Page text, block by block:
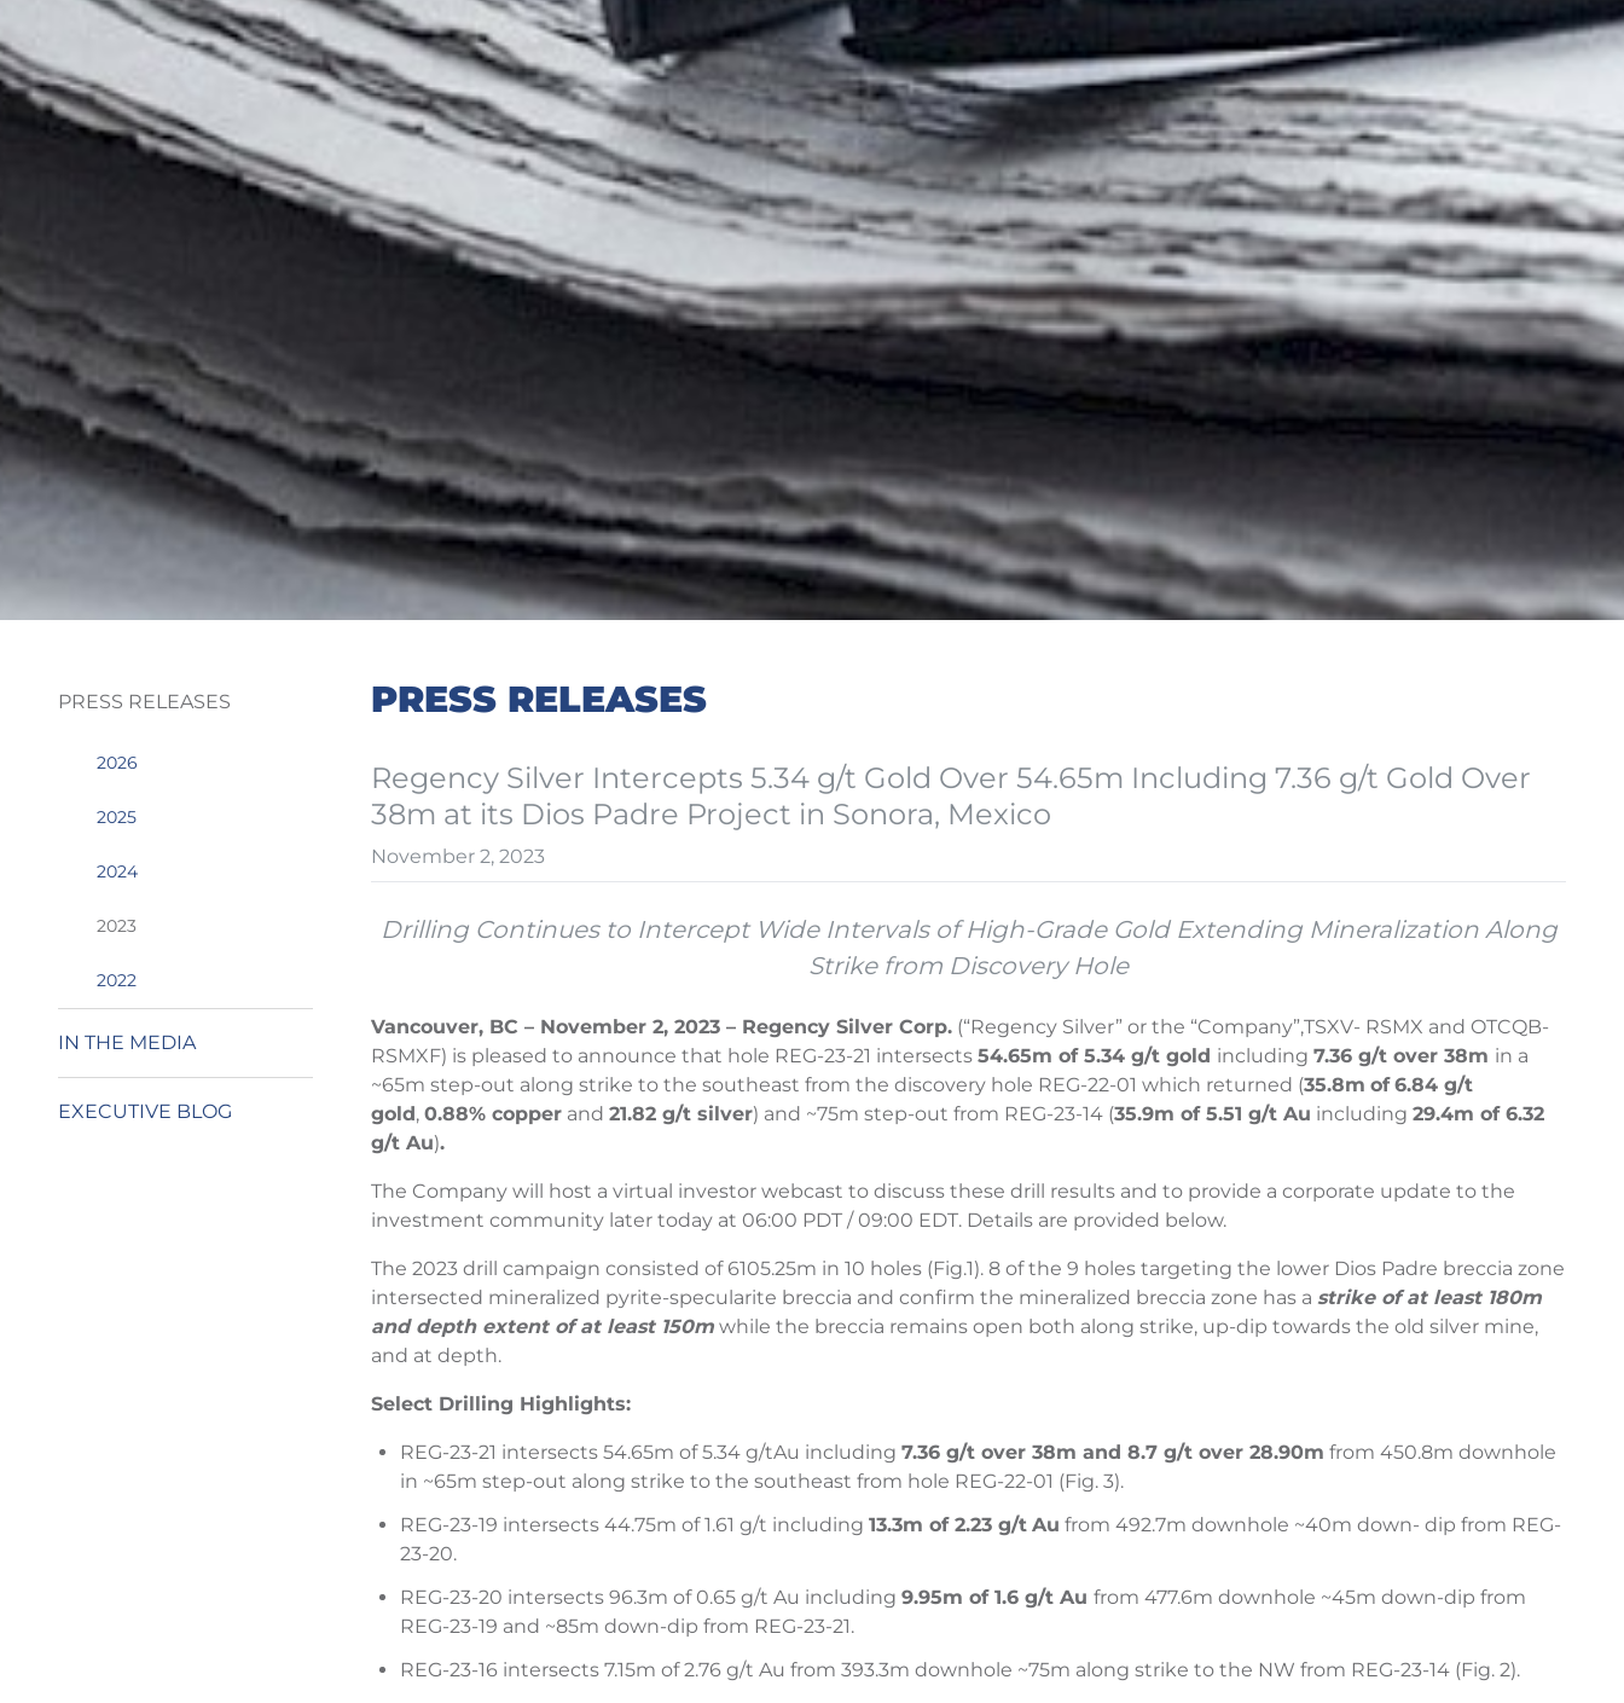
PRESS RELEASES
Regency Silver Intercepts 5.34 g/t Gold Over 54.65m Including 7.36 g/t Gold Over
38m at its Dios Padre Project in Sonora, Mexico
November 2, 2023
Drilling Continues to Intercept Wide Intervals of High-Grade Gold Extending Mineralization Along
Strike from Discovery Hole
Vancouver, BC – November 2, 2023 – Regency Silver Corp. (“Regency Silver” or the “Company”,TSXV- RSMX and OTCQB-
RSMXF) is pleased to announce that hole REG-23-21 intersects54.65m of 5.34 g/t gold including7.36 g/t over 38m in a
~65m step-out along strike to the southeast from the discovery hole REG-22-01 which returned (35.8m of 6.84 g/t
gold,0.88% copper and21.82 g/t silver) and ~75m step-out from REG-23-14 (35.9m of 5.51 g/t Au including29.4m of 6.32
g/t Au).
The Company will host a virtual investor webcast to discuss these drill results and to provide a corporate update to the
investment community later today at 06:00 PDT / 09:00 EDT. Details are provided below.
The 2023 drill campaign consisted of 6105.25m in 10 holes (Fig.1). 8 of the 9 holes targeting the lower Dios Padre breccia zone
intersected mineralized pyrite-specularite breccia and confirm the mineralized breccia zone has a strike of at least 180m
and depth extent of at least 150m while the breccia remains open both along strike, up-dip towards the old silver mine,
and at depth.
Select Drilling Highlights:
REG-23-21 intersects 54.65m of 5.34 g/tAu including7.36 g/t over 38m and8.7 g/t over 28.90m from 450.8m downhole
in ~65m step-out along strike to the southeast from hole REG-22-01 (Fig. 3).
REG-23-19 intersects 44.75m of 1.61 g/t including13.3m of 2.23 g/t Au from 492.7m downhole ~40m down- dip from REG-
23-20.
REG-23-20 intersects 96.3m of 0.65 g/t Au including9.95m of 1.6 g/t Aufrom 477.6m downhole ~45m down-dip from
REG-23-19 and ~85m down-dip from REG-23-21.
REG-23-16 intersects 7.15m of 2.76 g/t Au from 393.3m downhole ~75m along strike to the NW from REG-23-14 (Fig. 2).
PRESS RELEASES
2026
2025
2024
2023
2022
IN THE MEDIA
EXECUTIVE BLOG